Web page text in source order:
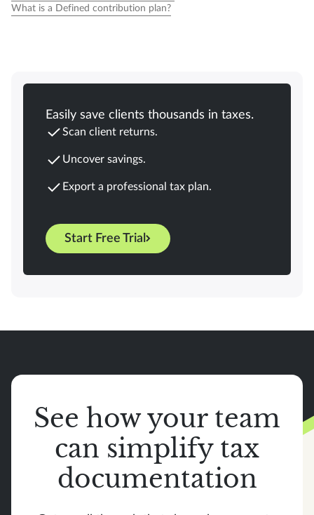
What is a Defined contribution plan?
Easily save clients thousands in taxes.
Scan client returns.
Uncover savings.
Export a professional tax plan.
Start Free Trial
See how your team
can simplify tax
documentation